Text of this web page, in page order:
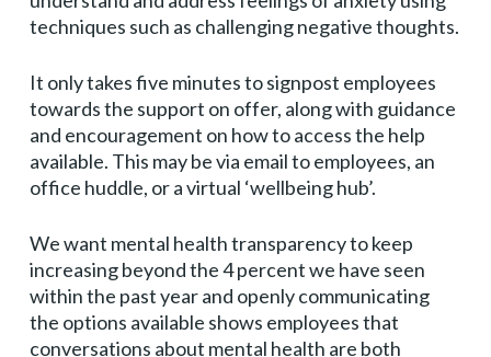
techniques such as challenging negative thoughts.
It only takes five minutes to signpost employees
towards the support on offer, along with guidance
and encouragement on how to access the help
available. This may be via email to employees, an
office huddle, or a virtual ‘wellbeing hub’.
We want mental health transparency to keep
increasing beyond the 4 percent we have seen
within the past year and openly communicating
the options available shows employees that
conversations about mental health are both